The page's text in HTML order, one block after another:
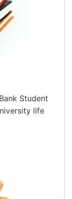
Student
life